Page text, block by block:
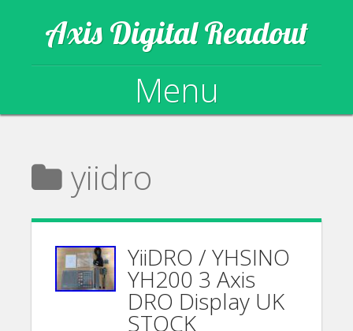
Axis Digital Readout
Menu
yiidro
YiiDRO / YHSINO
YH200 3 Axis
DRO Display UK
STOCK